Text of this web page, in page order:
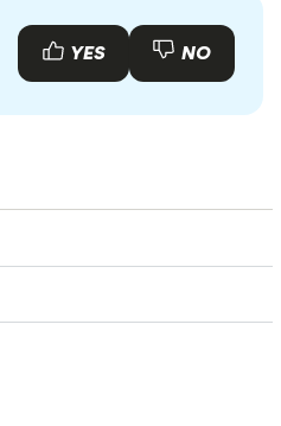
YES NO